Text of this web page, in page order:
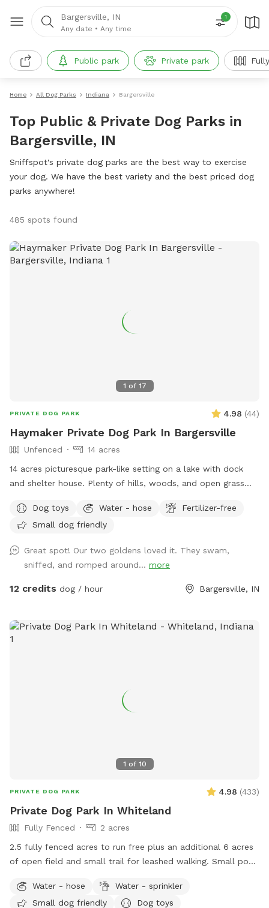
Bargersville, IN
Any date • Any time
1
Public park Private park
Home All Dog Parks Indiana Bargersville
Top Public & Private Dog Parks in
Bargersville, IN
Sniffspot's private dog parks are the best way to exercise
your dog. We have the best variety and the best priced dog
parks anywhere!
485 spots found
1 of 17
PRIVATE DOG PARK 4.98 (44)
Haymaker Private Dog Park In Bargersville
Unfenced
14 acres
14 acres picturesque park-like setting on a lake with dock
and shelter house. Plenty of hills, woods, and open grass
needed in gazebo by the large fire pit overlooking the lake.
Make you and your dog(s) at home!
Dog toys Water - hose
Fertilizer-free
Small dog friendly
Great spot! Our two goldens loved it. They swam,
sniffed, and romped around... more
12 credits dog / hour Bargersville, IN
1 of 10
PRIVATE DOG PARK 4.98 (433)
Private Dog Park In Whiteland
Fully Fenced
2 acres
2.5 fully fenced acres to run free plus an additional 6 acres
of open field and small trail for leashed walking. Small pond
Garden hose and sprinkler available on request.
Water - hose
Water - sprinkler
Small dog friendly
Dog toys